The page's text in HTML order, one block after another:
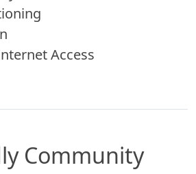
Access
Community